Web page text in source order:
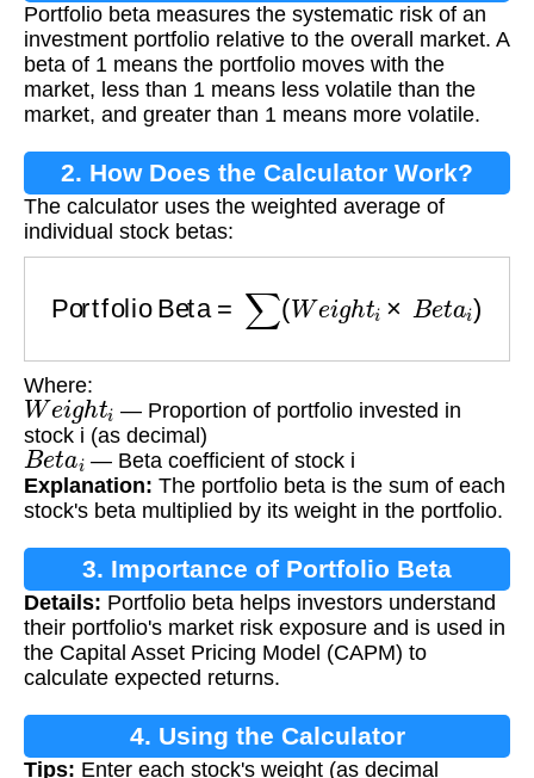
Portfolio beta measures the systematic risk of an
investment portfolio relative to the overall market. A
beta of 1 means the portfolio moves with the
market, less than 1 means less volatile than the
market, and greater than 1 means more volatile.
2. How Does the Calculator Work?
The calculator uses the weighted average of
individual stock betas:
=∑(
Where:
Weigh ti — Proportion of portfolio invested in
stock i (as decimal)
Beta i— Beta coefficient of stock i
Explanation: The portfolio beta is the sum of each
stock's beta multiplied by its weight in the portfolio.
3. Importance of Portfolio Beta
Details: Portfolio beta helps investors understand
their portfolio's market risk exposure and is used in
the Capital Asset Pricing Model (CAPM) to
calculate expected returns.
4. Using the Calculator
Tips: Enter each stock's weight (as decimal